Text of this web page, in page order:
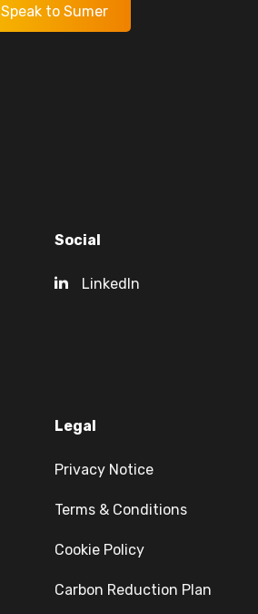
Speak to Sumer
Social
LinkedIn
Legal
Privacy Notice
Terms & Conditions
Cookie Policy
Carbon Reduction Plan